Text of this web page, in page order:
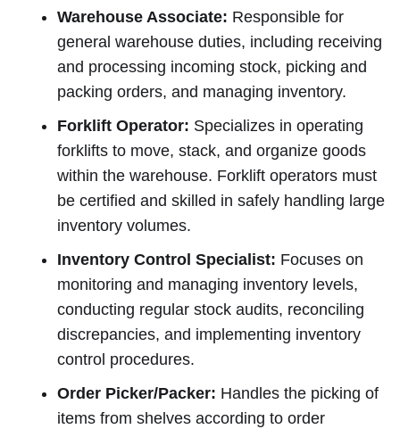
Warehouse Associate: Responsible for
general warehouse duties, including receiving
and processing incoming stock, picking and
packing orders, and managing inventory.
Forklift Operator: Specializes in operating
forklifts to move, stack, and organize goods
within the warehouse. Forklift operators must
be certified and skilled in safely handling large
inventory volumes.
Inventory Control Specialist: Focuses on
monitoring and managing inventory levels,
conducting regular stock audits, reconciling
discrepancies, and implementing inventory
control procedures.
Order Picker/Packer: Handles the picking of
items from shelves according to order